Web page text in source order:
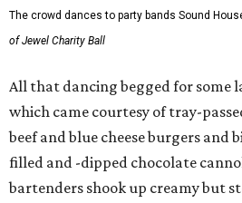
The crowd dances to party bands Sound
of Jewel Charity Ball
All that dancing begged for some
which came courtesy of tray-
beef and blue cheese burgers and
filled and -dipped chocolate
bartenders shook up creamy but